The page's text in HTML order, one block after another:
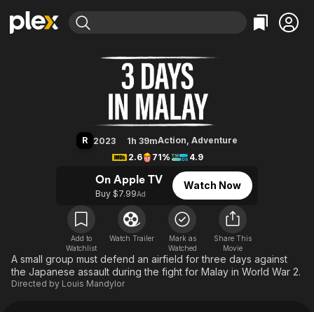
Movies & TV Shows
Leaving Soon
Free Movies & TV Shows
Categories
Action
Comedy
En Español
Music
Western
Featured Channels
Property Brothers
The First 48 by A&E
Categories
Bingeworthy
True Crime
Classics
Comedy
Kids & Family
Global
3 Days in Malay
R 2023 1h 39mAction, Adventure
2.6
71% 4.9
On Apple TV
Buy $7.99Ad
Watch Now
Add to
Watchlist
Watch Trailer
Mark as
Watched
Share This
Movie
A small group must defend an airfield for three days against
the Japanese assault during the fight for Malay in World War 2.
Directed by Louis Mandylor